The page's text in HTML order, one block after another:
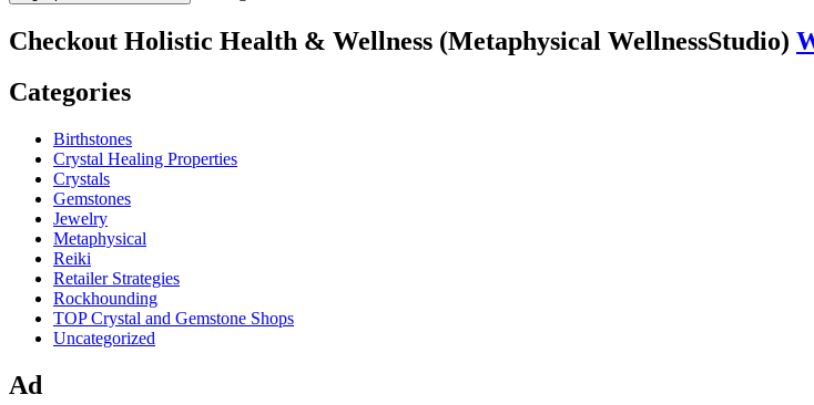
Checkout Holistic Health & Wellness (Metaphysical WellnessStudio)
Categories
Birthstones
Crystal Healing Properties
Crystals
Gemstones
Jewelry
Metaphysical
Reiki
Retailer Strategies
Rockhounding
TOP Crystal and Gemstone Shops
Uncategorized
Ad